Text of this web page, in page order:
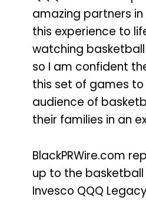
amazing partners
this experience to
watching basketball
so I am confident
this set of games
audience of
their families in an
BlackPRWire.com
up to the basketball
Invesco QQQ